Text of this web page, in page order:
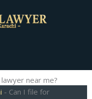
near me?
- Can I file for